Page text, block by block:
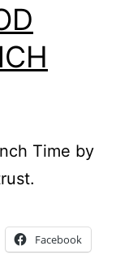
Time by
Facebook